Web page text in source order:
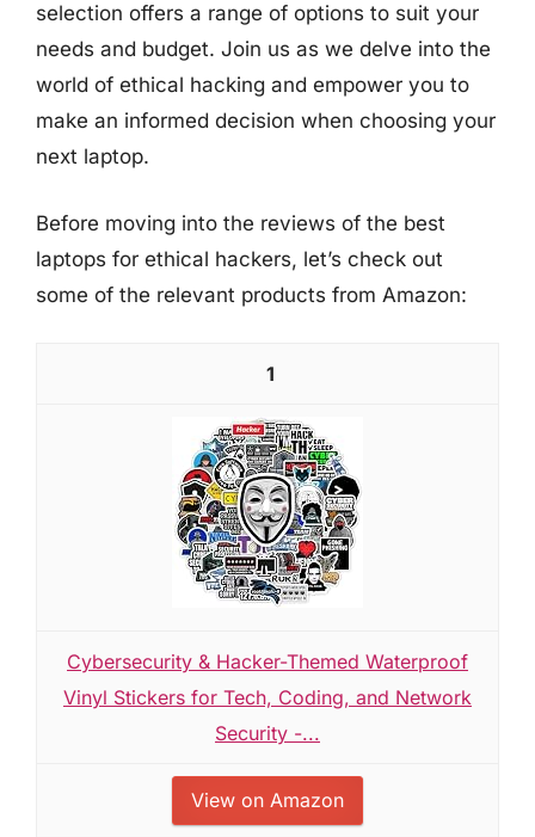
selection offers a range of options to suit your
needs and budget. Join us as we delve into the
world of ethical hacking and empower you to
make an informed decision when choosing your
next laptop.
Before moving into the reviews of the best
laptops for ethical hackers, let’s check out
some of the relevant products from Amazon:
1
Cybersecurity & Hacker-Themed Waterproof
Vinyl Stickers for Tech, Coding, and Network
Security -...
View on Amazon